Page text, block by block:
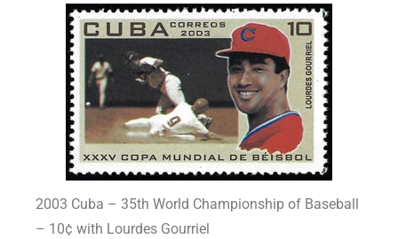
2003 Cuba – 35th World Championship of Baseball
– 10¢ with Lourdes Gourriel